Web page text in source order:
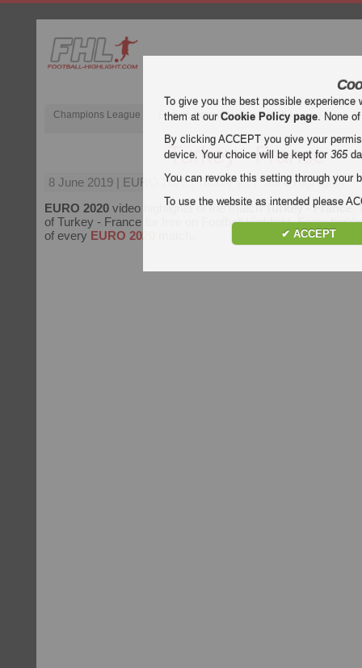
Champions League English Premier League (EPL) La Liga
Turkey - France
8 June 2019 | EURO 2020 | Turkey vs France Highlights
EURO 2020 video highlights of the matchTurkey - France.
of Turkey - France for free on Football Highlight. Enjoy
of every EURO 2020
To give you the best possible
them at ourCookie Policy page. None
By clicking ACCEPT you give your
device. Your choice will be kept for365
You can revoke this setting through your
To use the website as intended please
✔ ACCEPT